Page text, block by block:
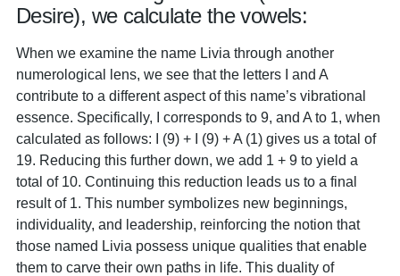
Desire), we calculate the vowels:
When we examine the name Livia through another
numerological lens, we see that the letters I and A
contribute to a different aspect of this name’s vibrational
essence. Specifically, I corresponds to 9, and A to 1, when
calculated as follows: I (9) + I (9) + A (1) gives us a total of
19. Reducing this further down, we add 1 + 9 to yield a
total of 10. Continuing this reduction leads us to a final
result of 1. This number symbolizes new beginnings,
individuality, and leadership, reinforcing the notion that
those named Livia possess unique qualities that enable
them to carve their own paths in life. This duality of